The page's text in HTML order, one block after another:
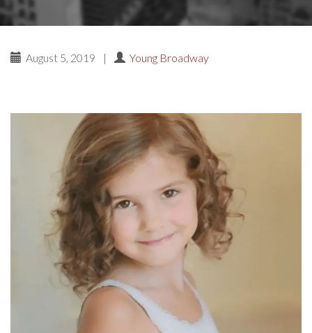
August 5, 2019 | Young Broadway